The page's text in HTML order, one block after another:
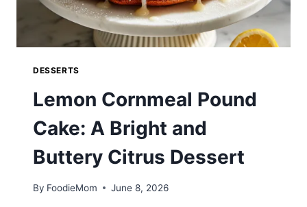
DESSERTS
Lemon Cornmeal Pound
Cake: A Bright and
Buttery Citrus Dessert
By FoodieMom June 8, 2026